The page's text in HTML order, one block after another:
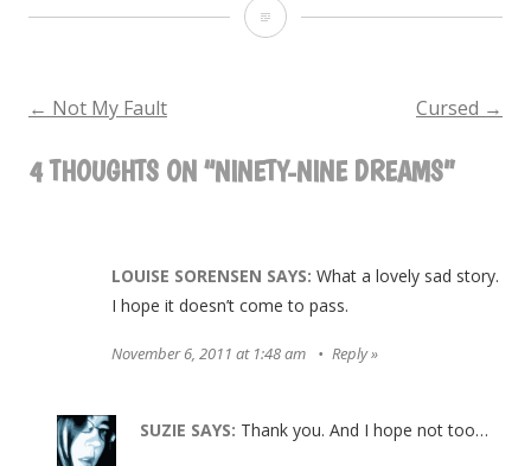
Ninety-
POST
NAVIGATION
← Not My Fault Cursed →
4 THOUGHTS ON “NINETY-NINE DREAMS”
LOUISE SORENSEN SAYS: What a lovely sad story.
I hope it doesn’t come to pass.
November 6, 2011 at 1:48 am Reply
SUZIE SAYS: Thank you. And I hope not too…